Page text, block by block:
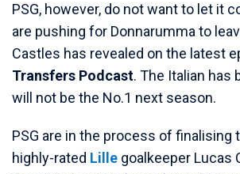
PSG, however, do not want to let it
are pushing for Donnarumma to
Castles has revealed on the latest
Transfers Podcast. The Italian has
will not be the No.1 next season.
PSG are in the process of finalising
highly-rated Lille goalkeeper Lucas